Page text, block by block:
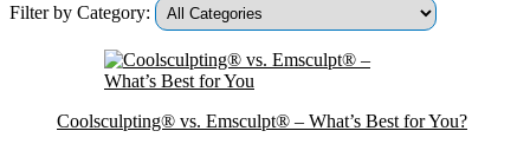
Filter by Category:
Coolsculpting® vs. Emsculpt® – What’s Best for You?